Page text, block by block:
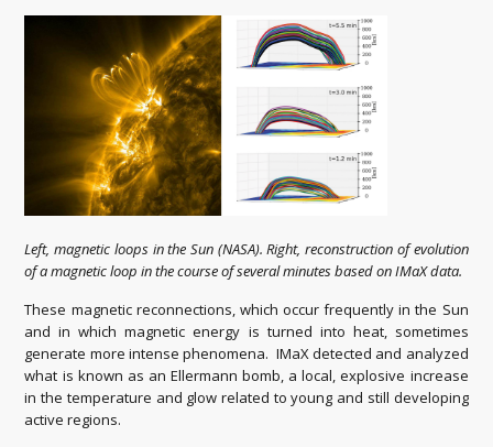
Left, magnetic loops in the Sun (NASA). Right, reconstruction of evolution
of a magnetic loop in the course of several minutes based on IMaX data.
These magnetic reconnections, which occur frequently in the Sun
and in which magnetic energy is turned into heat, sometimes
generate more intense phenomena. IMaX detected and analyzed
what is known as an Ellermann bomb, a local, explosive increase
in the temperature and glow related to young and still developing
active regions.